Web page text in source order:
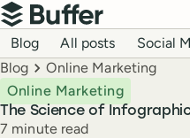
Top navigation
Buffer
Blog navigation
Blog All posts Social
Breadcrumbs
Blog Online Marketing
The Science of
Online Marketing
Reading time
7 minute read